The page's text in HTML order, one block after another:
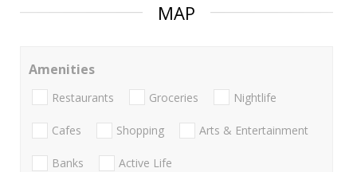
MAP
Amenities
Restaurants Groceries Nightlife
Cafes Shopping Arts & Entertainment
Banks Active Life